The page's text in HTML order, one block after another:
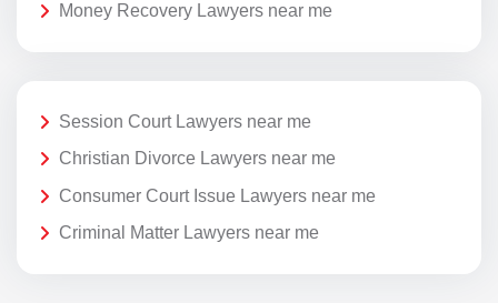
Money Recovery Lawyers near me
Session Court Lawyers near me
Christian Divorce Lawyers near me
Consumer Court Issue Lawyers near me
Criminal Matter Lawyers near me